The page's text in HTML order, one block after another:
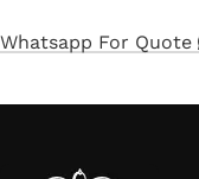
Whatsapp For Quote